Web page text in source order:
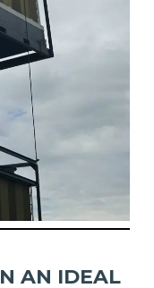
AN IDEAL